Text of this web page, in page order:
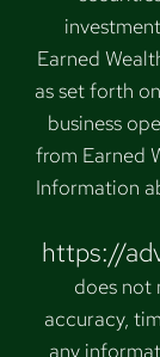
Earned
as set forth
business
from Earned
Information
https://
does not
accuracy,
any